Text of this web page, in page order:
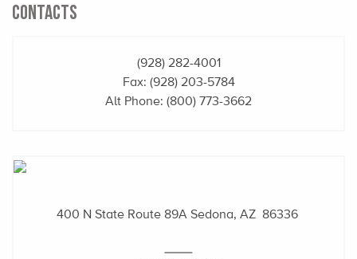
CONTACTS
(928) 282-4001
Fax: (928) 203-5784
Alt Phone: (800) 773-3662
400 N State Route 89A Sedona, AZ 86336